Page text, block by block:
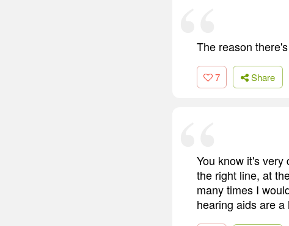
The reason
7 Share
You know it's
the right line, at
many times I
hearing aids are